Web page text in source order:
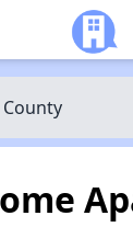
County